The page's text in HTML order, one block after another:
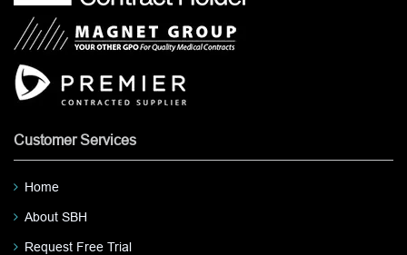
Customer Services
Home
About SBH
Request Free Trial